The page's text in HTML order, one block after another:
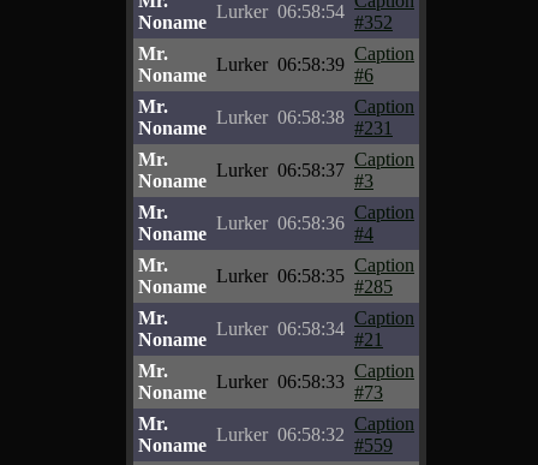
Noname
Lurker 06:58:54
#352
Mr.
Noname
Lurker 06:58:39
Caption
#6
Mr.
Noname
Lurker 06:58:38
Caption
#231
Mr.
Noname
Lurker 06:58:37
Caption
#3
Mr.
Noname
Lurker 06:58:36
Caption
#4
Mr.
Noname
Lurker 06:58:35
Caption
#285
Mr.
Noname
Lurker 06:58:34
Caption
#21
Mr.
Noname
Lurker 06:58:33
Caption
#73
Mr.
Noname
Lurker 06:58:32
Caption
#559